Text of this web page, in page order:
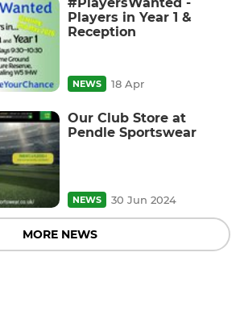
Players in Year 1 &
Reception
NEWS 18 Apr
Our Club Store at
Pendle Sportswear
NEWS 30 Jun 2024
MORE NEWS